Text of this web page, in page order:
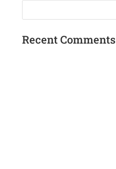
$15.00
Recent Comments